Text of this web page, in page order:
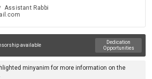
Assistant Rabbi
available
Dedication
Opportunities
minyanim for more information on the